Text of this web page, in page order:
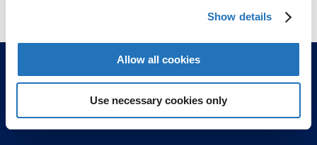
Show details
Allow all cookies
Use necessary cookies only